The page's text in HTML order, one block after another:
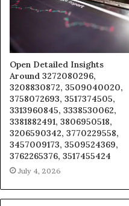
Open Detailed Insights
Around 3272080296,
3208830872, 3509040020,
3758072693, 3517374505,
3313960845, 3338530062,
3381882491, 3806950518,
3206590342, 3770229558,
3457009173, 3509524369,
3762265376, 3517455424
July 4, 2026